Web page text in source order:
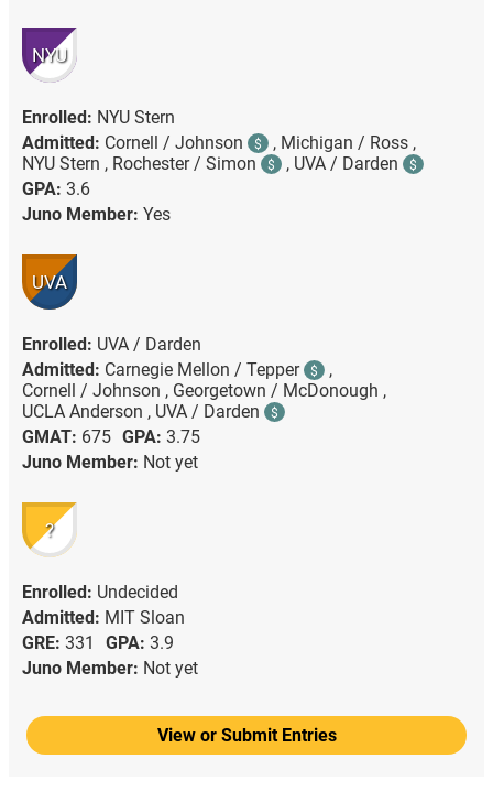
NYU
Enrolled: NYU Stern
Admitted: Cornell / Johnson $ , Michigan / Ross ,
NYU Stern , Rochester / Simon $ , UVA / Darden $
GPA: 3.6
Juno Member: Yes
UVA
Enrolled: UVA / Darden
Admitted: Carnegie Mellon / Tepper $
,
Cornell / Johnson , Georgetown / McDonough ,
UCLA Anderson , UVA / Darden $
GMAT: 675 GPA: 3.75
Juno Member: Not yet
?
Enrolled: Undecided
Admitted: MIT Sloan
GRE: 331 GPA: 3.9
Juno Member: Not yet
View or Submit Entries